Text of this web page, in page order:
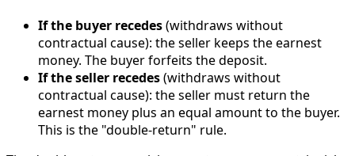
If the buyer recedes(withdraws without
contractual cause): the seller keeps the earnest
money. The buyer forfeits the deposit.
If the seller recedes(withdraws without
contractual cause): the seller must return the
earnest money plus an equal amount to the buyer.
This is the "double-return" rule.